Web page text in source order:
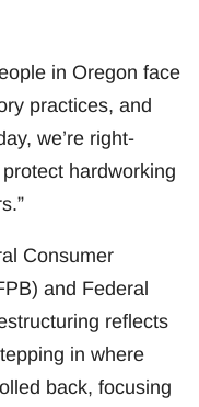
in Oregon face
practices, and
we’re right-
hardworking
Consumer
and Federal
reflects
in where
back, focusing